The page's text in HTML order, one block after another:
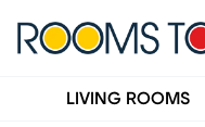
LIVING ROOMS